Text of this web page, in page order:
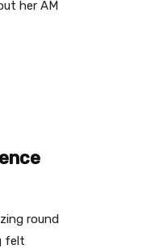
her AM
round
felt